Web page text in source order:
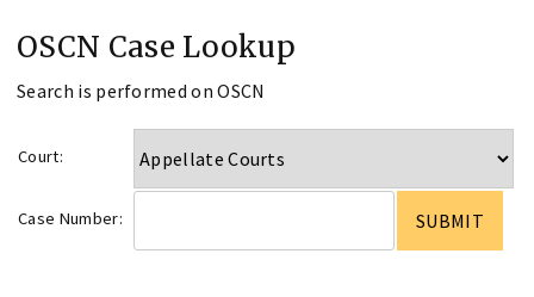
OSCN Case Lookup
Search is performed on OSCN
Court:
Case Number: